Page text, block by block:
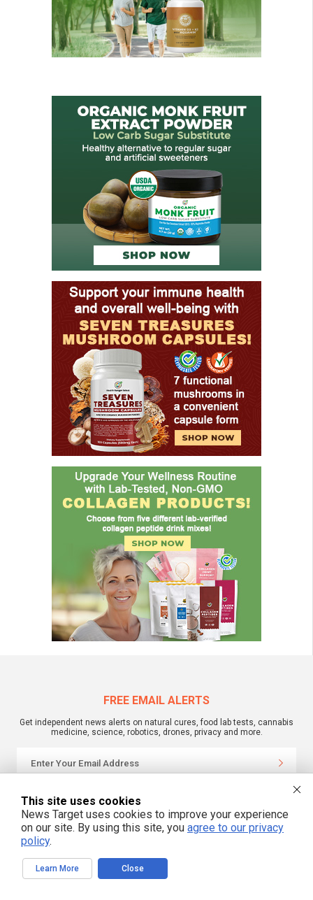
FREE EMAIL ALERTS
Get independent news alerts on natural cures, food lab tests, cannabis
medicine, science, robotics, drones, privacy and more.
NewsTarget.com © 2022 All Rights Reserved. All content posted on this site is
commentary or opinion and is protected under Free Speech.
The information on this site is provided for educational and entertainment
purposes only. It is not intended as a substitute for professional advice of any
This site uses cookies
News Target uses cookies to improve your experience
on our site. By using this site, you agree to our privacy
policy.
Learn More Close